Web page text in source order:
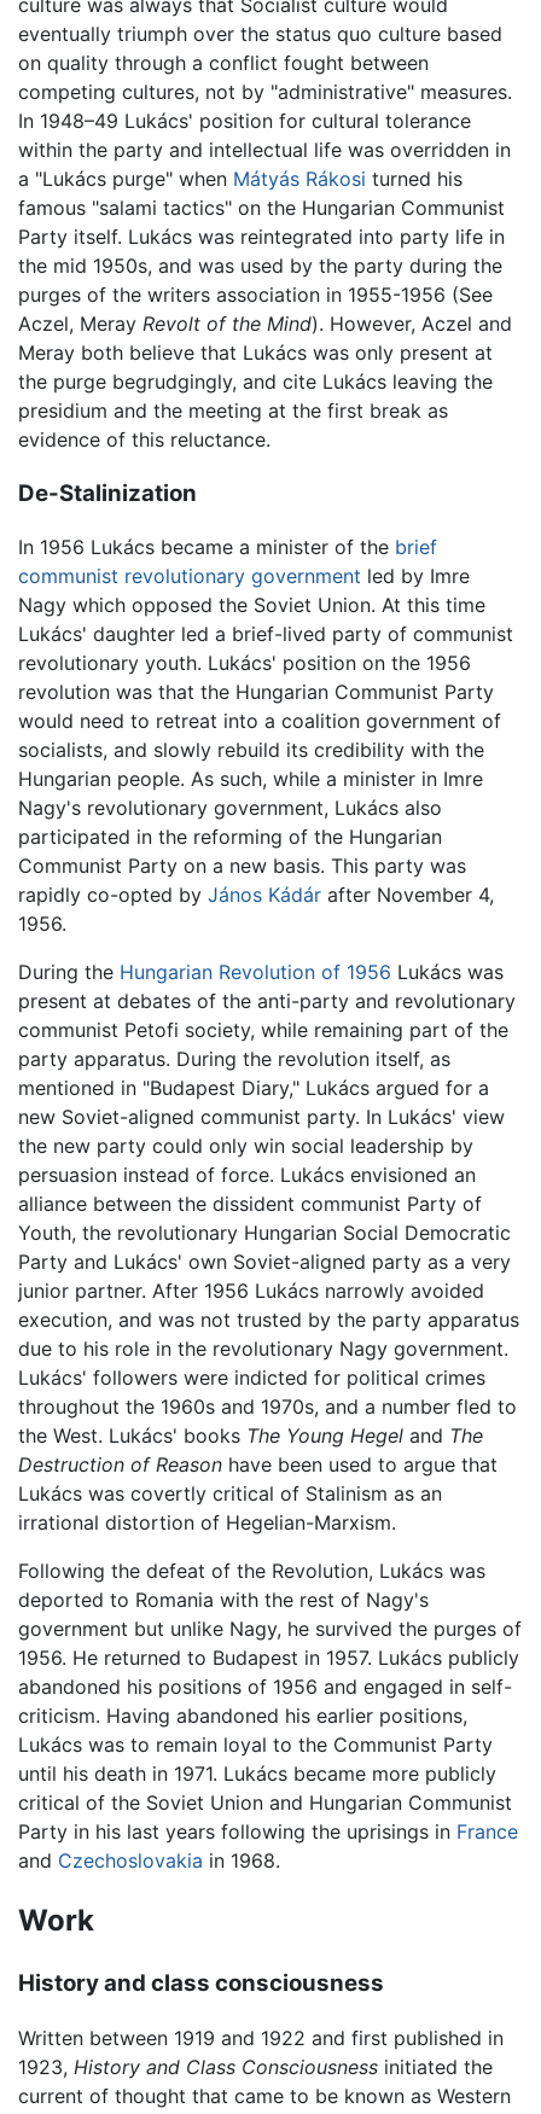
eventually triumph over the status quo culture based
on quality through a conflict fought between
competing cultures, not by "administrative" measures.
In 1948–49 Lukács' position for cultural tolerance
within the party and intellectual life was overridden in
a "Lukács purge" when Mátyás Rákosi turned his
famous "salami tactics" on the Hungarian Communist
Party itself. Lukács was reintegrated into party life in
the mid 1950s, and was used by the party during the
purges of the writers association in 1955-1956 (See
Aczel, Meray Revolt of the Mind). However, Aczel and
Meray both believe that Lukács was only present at
the purge begrudgingly, and cite Lukács leaving the
presidium and the meeting at the first break as
evidence of this reluctance.
De-Stalinization
In 1956 Lukács became a minister of the brief
communist revolutionary government led by Imre
Nagy which opposed the Soviet Union. At this time
Lukács' daughter led a brief-lived party of communist
revolutionary youth. Lukács' position on the 1956
revolution was that the Hungarian Communist Party
would need to retreat into a coalition government of
socialists, and slowly rebuild its credibility with the
Hungarian people. As such, while a minister in Imre
Nagy's revolutionary government, Lukács also
participated in the reforming of the Hungarian
Communist Party on a new basis. This party was
rapidly co-opted by János Kádár after November 4,
1956.
During the Hungarian Revolution of 1956 Lukács was
present at debates of the anti-party and revolutionary
communist Petofi society, while remaining part of the
party apparatus. During the revolution itself, as
mentioned in "Budapest Diary," Lukács argued for a
new Soviet-aligned communist party. In Lukács' view
the new party could only win social leadership by
persuasion instead of force. Lukács envisioned an
alliance between the dissident communist Party of
Youth, the revolutionary Hungarian Social Democratic
Party and Lukács' own Soviet-aligned party as a very
junior partner. After 1956 Lukács narrowly avoided
execution, and was not trusted by the party apparatus
due to his role in the revolutionary Nagy government.
Lukács' followers were indicted for political crimes
throughout the 1960s and 1970s, and a number fled to
the West. Lukács' books The Young Hegel and The
Destruction of Reason have been used to argue that
Lukács was covertly critical of Stalinism as an
irrational distortion of Hegelian-Marxism.
Following the defeat of the Revolution, Lukács was
deported to Romania with the rest of Nagy's
government but unlike Nagy, he survived the purges of
1956. He returned to Budapest in 1957. Lukács publicly
abandoned his positions of 1956 and engaged in self-
criticism. Having abandoned his earlier positions,
Lukács was to remain loyal to the Communist Party
until his death in 1971. Lukács became more publicly
critical of the Soviet Union and Hungarian Communist
Party in his last years following the uprisings in France
and Czechoslovakia in 1968.
Work
History and class consciousness
Written between 1919 and 1922 and first published in
1923, History and Class Consciousness initiated the
current of thought that came to be known as Western